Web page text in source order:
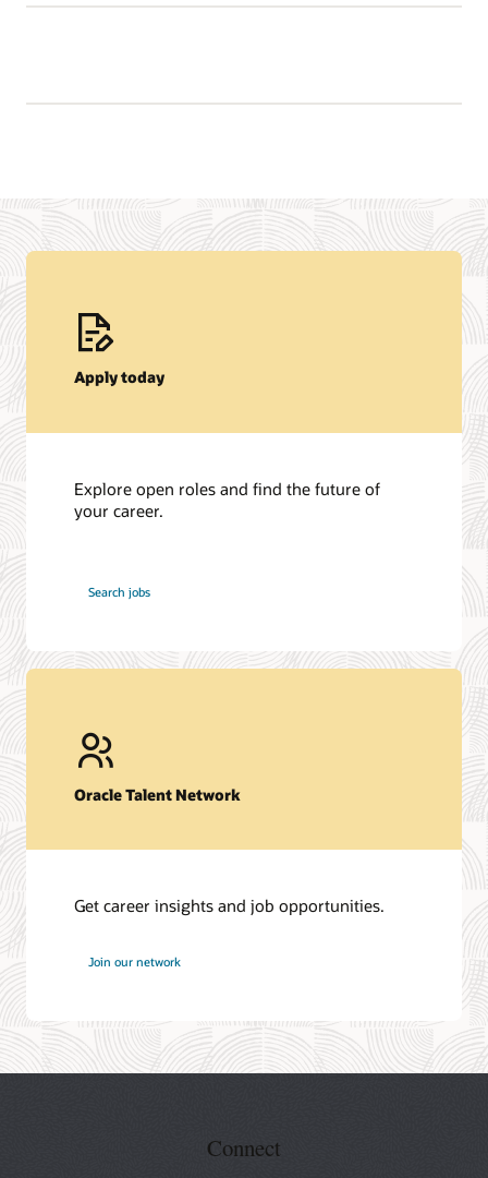
Apply today
Explore open roles and find the future of
your career.
Search jobs
Oracle
Oracle Talent Network
Get career insights and job opportunities.
Join our network
Oracle
Connect